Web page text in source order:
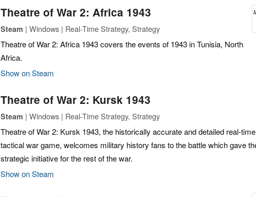
Theatre of War 2: Africa 1943
Steam | Windows | Real-Time Strategy, Strategy
Theatre of War 2: Africa 1943 covers the events of 1943 in Tunisia, North
Africa.
Show on Steam
Theatre of War 2: Kursk 1943
Steam | Windows | Real-Time Strategy, Strategy
Theatre of War 2: Kursk 1943, the historically accurate and detailed real-time
tactical war game, welcomes military history fans to the battle which gave
strategic initiative for the rest of the war.
Show on Steam